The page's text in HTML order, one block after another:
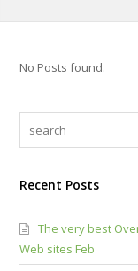
No Posts found.
Recent Posts
The very best
Web sites Feb